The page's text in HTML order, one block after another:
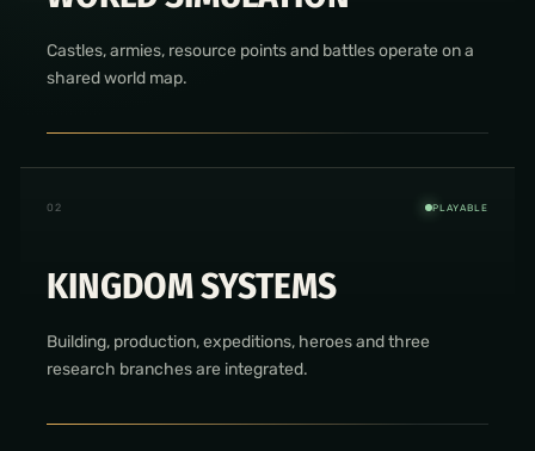
Castles, armies, resource points and battles operate on a
shared world map.
02 PLAYABLE
KINGDOM SYSTEMS
Building, production, expeditions, heroes and three
research branches are integrated.